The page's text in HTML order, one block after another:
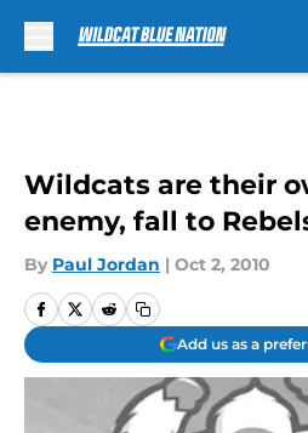
Wildcats are their
enemy, fall to
By Paul Jordan | Oct 2, 2010
Add us as a